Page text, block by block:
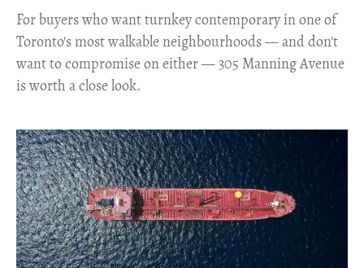
​For buyers who want turnkey contemporary in one of
Toronto's most walkable neighbourhoods — and don't
want to compromise on either — 305 Manning Avenue
is worth a close look.